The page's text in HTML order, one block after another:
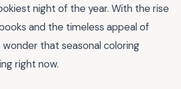
night of the year. With the rise
and the timeless appeal of
wonder that seasonal coloring
right now.